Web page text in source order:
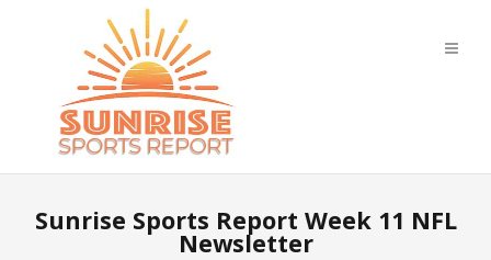
Sunrise Sports Report Week 11 NFL
Newsletter